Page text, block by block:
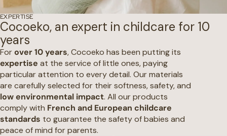
EXPERTISE
Cocoeko, an expert in childcare for 10
years
Forover 10 years, Cocoeko has been putting its
expertise at the service of little ones, paying
particular attention to every detail. Our materials
are carefully selected for their softness, safety, and
low environmental impact. All our products
comply with French and European childcare
standards to guarantee the safety of babies and
peace of mind for parents.